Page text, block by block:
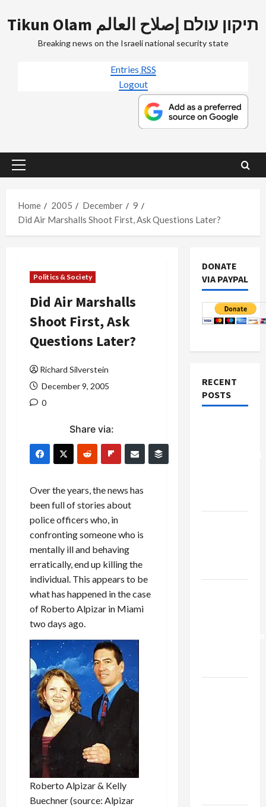
to
Tikun Olam תיקון עולם إصلاح العالم
Breaking news on the Israeli national security state
Entries RSS
Logout
Primary
Home
2005 December
9
Did Air Marshalls Shoot First, Ask Questions Later?
Politics & Society
Did Air Marshalls
Shoot First, Ask
Questions Later?
Richard Silverstein
December 9, 2005
0
Share via:
Over the years, the news has
been full of stories about
police officers who, in
confronting someone who is
mentally ill and behaving
erratically, end up killing the
individual. This appears to be
what has happened in the case
of Roberto Alpizar in Miami
two days ago.
Roberto Alpizar & Kelly
Buechner (source: Alpizar
DONATE
VIA PAYPAL
RECENT
POSTS